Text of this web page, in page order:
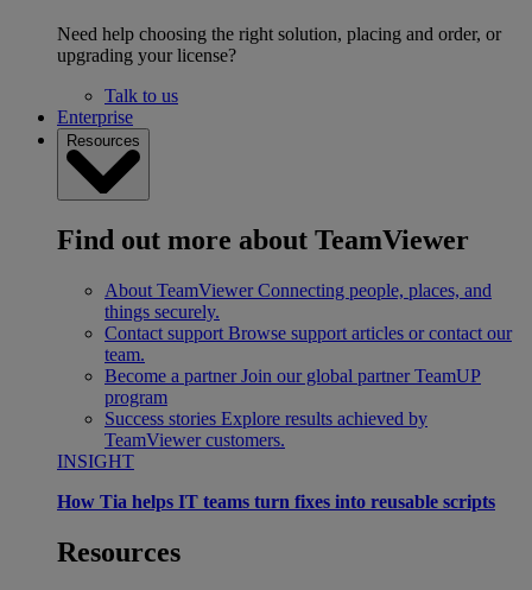
Need help choosing the right solution, placing and order, or
upgrading your license?
Talk to us
Enterprise
Resources
Find out more about TeamViewer
About TeamViewer Connecting people, places, and
things securely.
Contact support Browse support articles or contact our
team.
Become a partner Join our global partner TeamUP
program
Success stories Explore results achieved by
TeamViewer customers.
INSIGHT
How Tia helps IT teams turn fixes into reusable scripts
Resources